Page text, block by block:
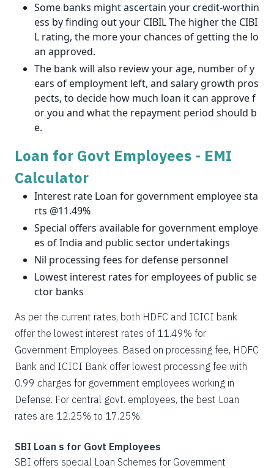
Some banks might ascertain your credit-worthin
ess by finding out your CIBIL The higher the CIBI
L rating, the more your chances of getting the lo
an approved.
The bank will also review your age, number of y
ears of employment left, and salary growth pros
pects, to decide how much loan it can approve f
or you and what the repayment period should b
e.
Loan for Govt Employees - EMI
Calculator
Interest rate Loan for government employee sta
rts @11.49%
Special offers available for government employe
es of India and public sector undertakings
Nil processing fees for defense personnel
Lowest interest rates for employees of public se
ctor banks
As per the current rates, both HDFC and ICICI bank
offer the lowest interest rates of 11.49% for
Government Employees. Based on processing fee, HDFC
Bank and ICICI Bank offer lowest processing fee with
0.99 charges for government employees working in
Defense. For central govt. employees, the best Loan
rates are 12.25% to 17.25%.
SBI Loan s for Govt Employees
SBI offers special Loan Schemes for Government